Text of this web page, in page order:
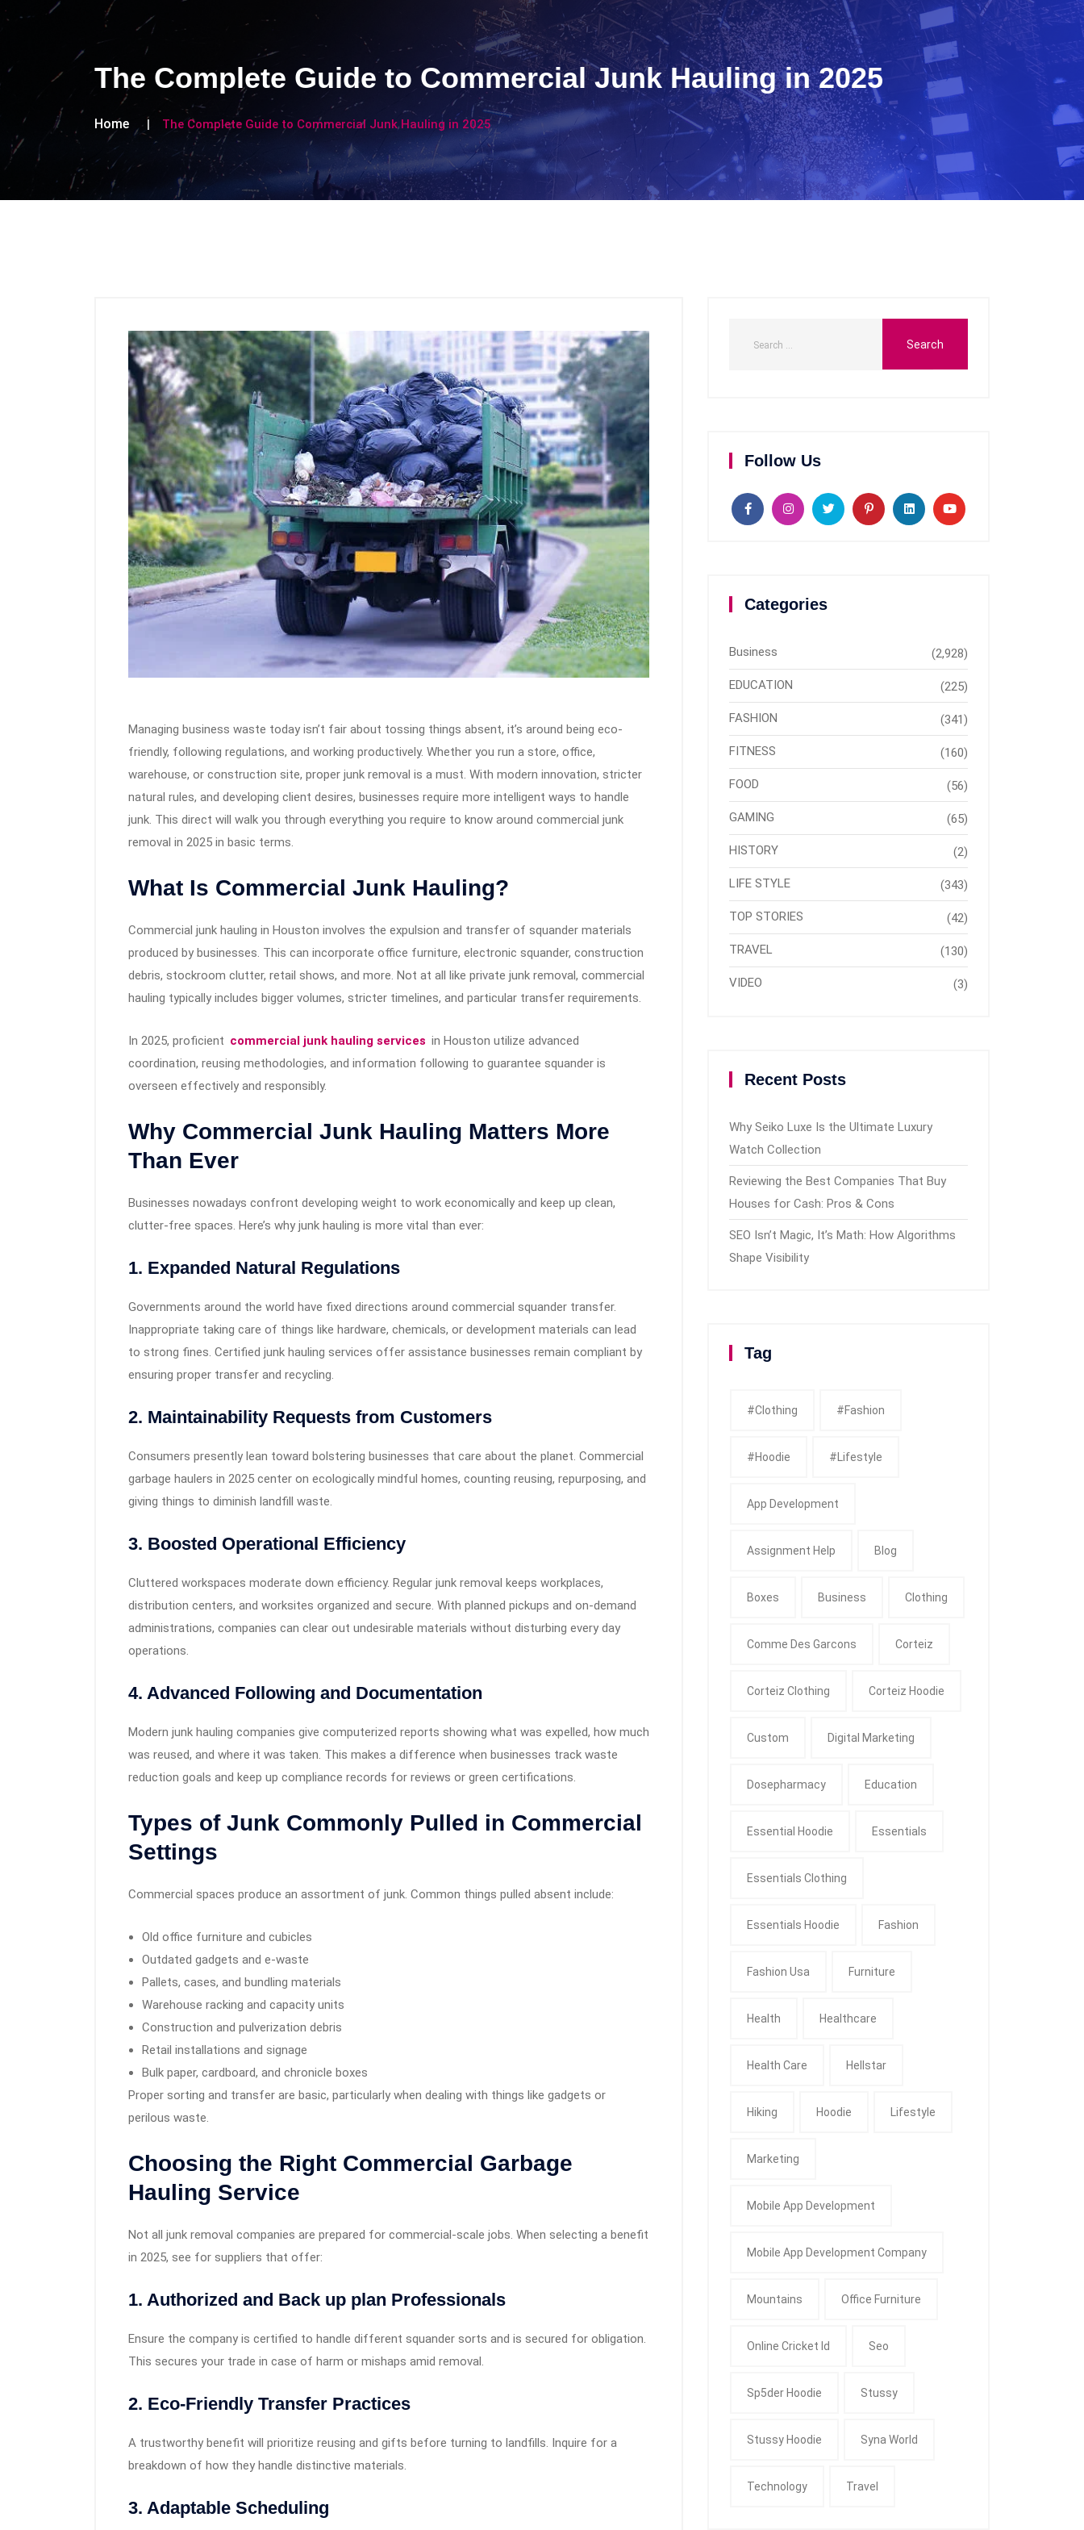
The Complete Guide to Commercial Junk Hauling in 2025
Home The Complete Guide to Commercial Junk Hauling in 2025
Managing business waste today isn’t fair about tossing things absent, it’s around being eco-
friendly, following regulations, and working productively. Whether you run a store, office,
warehouse, or construction site, proper junk removal is a must. With modern innovation, stricter
natural rules, and developing client desires, businesses require more intelligent ways to handle
junk. This direct will walk you through everything you require to know around commercial junk
removal in 2025 in basic terms.
What Is Commercial Junk Hauling?
Commercial junk hauling in Houston involves the expulsion and transfer of squander materials
produced by businesses. This can incorporate office furniture, electronic squander, construction
debris, stockroom clutter, retail shows, and more. Not at all like private junk removal, commercial
hauling typically includes bigger volumes, stricter timelines, and particular transfer requirements.
In 2025, proficient commercial junk hauling services in Houston utilize advanced
coordination, reusing methodologies, and information following to guarantee squander is
overseen effectively and responsibly.
Why Commercial Junk Hauling Matters More
Than Ever
Businesses nowadays confront developing weight to work economically and keep up clean,
clutter-free spaces. Here’s why junk hauling is more vital than ever:
1. Expanded Natural Regulations
Governments around the world have fixed directions around commercial squander transfer.
Inappropriate taking care of things like hardware, chemicals, or development materials can lead
to strong fines. Certified junk hauling services offer assistance businesses remain compliant by
ensuring proper transfer and recycling.
2. Maintainability Requests from Customers
Consumers presently lean toward bolstering businesses that care about the planet. Commercial
garbage haulers in 2025 center on ecologically mindful homes, counting reusing, repurposing, and
giving things to diminish landfill waste.
3. Boosted Operational Efficiency
Cluttered workspaces moderate down efficiency. Regular junk removal keeps workplaces,
distribution centers, and worksites organized and secure. With planned pickups and on-demand
administrations, companies can clear out undesirable materials without disturbing every day
operations.
4. Advanced Following and Documentation
Modern junk hauling companies give computerized reports showing what was expelled, how much
was reused, and where it was taken. This makes a difference when businesses track waste
reduction goals and keep up compliance records for reviews or green certifications.
Types of Junk Commonly Pulled in Commercial
Settings
Commercial spaces produce an assortment of junk. Common things pulled absent include:
Old office furniture and cubicles
Outdated gadgets and e-waste
Pallets, cases, and bundling materials
Warehouse racking and capacity units
Construction and pulverization debris
Retail installations and signage
Bulk paper, cardboard, and chronicle boxes
Proper sorting and transfer are basic, particularly when dealing with things like gadgets or
perilous waste.
Choosing the Right Commercial Garbage
Hauling Service
Not all junk removal companies are prepared for commercial-scale jobs. When selecting a benefit
in 2025, see for suppliers that offer:
1. Authorized and Back up plan Professionals
Ensure the company is certified to handle different squander sorts and is secured for obligation.
This secures your trade in case of harm or mishaps amid removal.
2. Eco-Friendly Transfer Practices
A trustworthy benefit will prioritize reusing and gifts before turning to landfills. Inquire for a
breakdown of how they handle distinctive materials.
3. Adaptable Scheduling
Follow Us
Categories
Business (2,928)
EDUCATION (225)
FASHION (341)
FITNESS (160)
FOOD (56)
GAMING (65)
HISTORY (2)
LIFE STYLE (343)
TOP STORIES (42)
TRAVEL (130)
VIDEO (3)
Recent Posts
Why Seiko Luxe Is the Ultimate Luxury
Watch Collection
Reviewing the Best Companies That Buy
Houses for Cash: Pros & Cons
SEO Isn’t Magic, It’s Math: How Algorithms
Shape Visibility
Tag
#clothing #fashion
#Hoodie #Lifestyle
App Development
Assignment Help Blog
Boxes Business Clothing
Comme Des Garcons Corteiz
Corteiz Clothing Corteiz Hoodie
Custom Digital Marketing
Dosepharmacy Education
Essential Hoodie Essentials
Essentials Clothing
Essentials Hoodie Fashion
Fashion Usa Furniture
Health Healthcare
Health Care Hellstar
Hiking Hoodie Lifestyle
Marketing
Mobile App Development
Mobile App Development Company
Mountains Office Furniture
Online Cricket Id Seo
Sp5der Hoodie Stussy
Stussy Hoodie Syna World
Technology Travel